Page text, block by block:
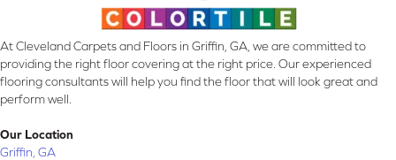
At Cleveland Carpets and Floors in Griffin, GA, we are committed to
providing the right floor covering at the right price. Our experienced
flooring consultants will help you find the floor that will look great and
perform well.
Our Location
Griffin, GA